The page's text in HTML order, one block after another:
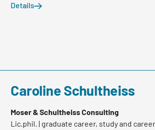
Details
Caroline Schultheiss
Moser & Schultheiss Consulting
Lic.phil. | graduate career, study and